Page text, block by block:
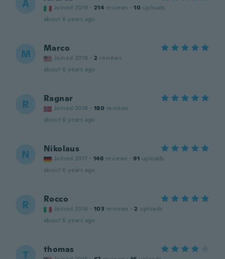
A Joined 2019 · 214 reviews · 10 uploads
about 6 years ago
M Marco
Joined 2018 · 2 reviews
about 6 years ago
R Ragnar
Joined 2016 · 180 reviews
about 6 years ago
N Nikolaus
Joined 2017 · 146 reviews · 91 uploads
about 6 years ago
R Rocco
Joined 2016 · 103 reviews · 2 uploads
about 6 years ago
T thomas